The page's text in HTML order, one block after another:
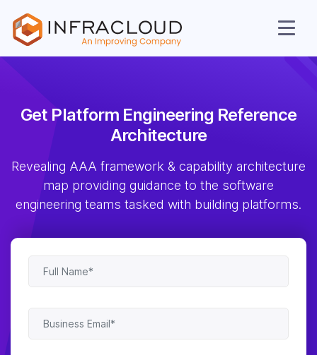
Services
Solutions
Resources
Get Platform Engineering Reference
Architecture
Revealing AAA framework & capability architecture
map providing guidance to the software
engineering teams tasked with building platforms.